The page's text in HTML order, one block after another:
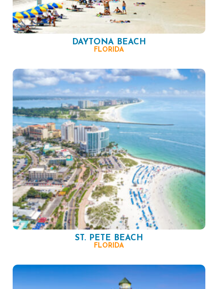
DAYTONA BEACH
FLORIDA
ST. PETE BEACH
FLORIDA